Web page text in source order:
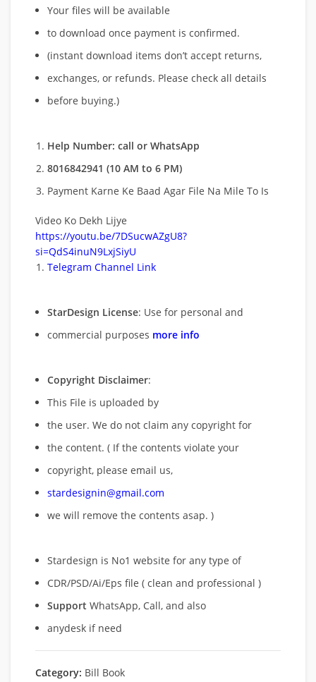
Your files will be available
to download once payment is confirmed.
(instant download items don’t accept returns,
exchanges, or refunds. Please check all details
before buying.)
Help Number: call or WhatsApp
8016842941 (10 AM to 6 PM)
Payment Karne Ke Baad Agar File Na Mile To Is
Video Ko Dekh Lijye
https://youtu.be/7DSucwAZgU8?
si=QdS4inuN9LxjSiyU
Telegram Channel Link
StarDesign License: Use for personal and
commercial purposes more info
Copyright Disclaimer:
This File is uploaded by
the user. We do not claim any copyright for
the content. ( If the contents violate your
copyright, please email us,
stardesignin@gmail.com
we will remove the contents asap. )
Stardesign is No1 website for any type of
CDR/PSD/Ai/Eps file ( clean and professional )
Support WhatsApp, Call, and also
anydesk if need
Category: Bill Book